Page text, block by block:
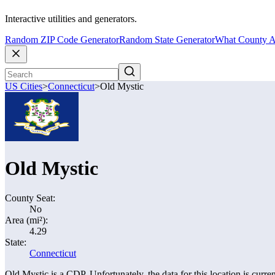
Interactive utilities and generators.
Random ZIP Code GeneratorRandom State GeneratorWhat County
US Cities>Connecticut>Old Mystic
Old Mystic
County Seat:
No
Area (mi²):
4.29
State:
Connecticut